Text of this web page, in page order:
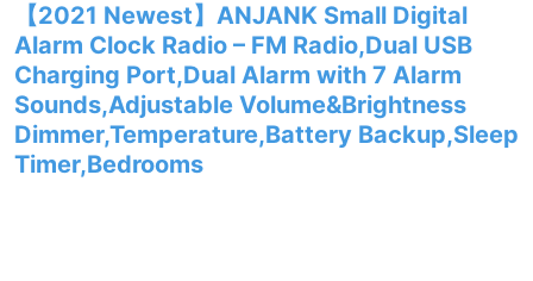
【2021 Newest】ANJANK Small Digital
Alarm Clock Radio – FM Radio,Dual USB
Charging Port,Dual Alarm with 7 Alarm
Sounds,Adjustable Volume&Brightness
Dimmer,Temperature,Battery Backup,Sleep
Timer,Bedrooms